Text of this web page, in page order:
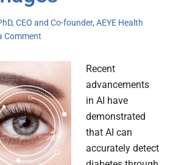
CEO and Co-founder, AEYE Health
Comment
Recent
advancements
in AI have
demonstrated
that AI can
accurately detect